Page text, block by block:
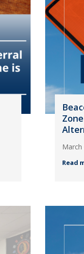
March
Read